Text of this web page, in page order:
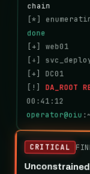
chain
done
[+]
[+]
[+]
[!] DA_ROOT
00:41:12
operator@oiu
CRITICAL